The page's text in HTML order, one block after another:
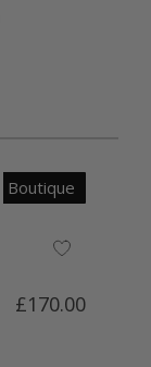
Boutique
Add to
£170.00